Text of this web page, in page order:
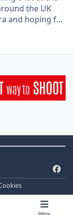
the UK
and hoping for
a
e
Reserved
Menu